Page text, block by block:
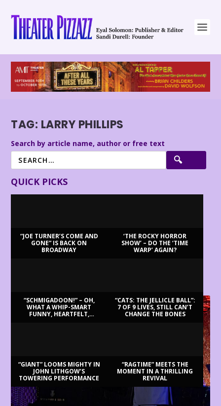
TAG: LARRY PHILLIPS
Search by article name, author or free text
QUICK PICKS
“JOE TURNER’S COME AND
GONE” IS BACK ON
BROADWAY
‘THE ROCKY HORROR
SHOW’ – DO THE ‘TIME
WARP’ AGAIN?
“SCHMIGADOON!” – OH,
WHAT A WHIP-SMART
FUNNY, HEARTFELT,
“CATS: THE JELLICLE BALL”:
7 OF 9 LIVES, STILL CAN’T
CHANGE THE BONES
“GIANT” LOOMS MIGHTY IN
JOHN LITHGOW’S
TOWERING PERFORMANCE
“RAGTIME” MEETS THE
MOMENT IN A THRILLING
REVIVAL